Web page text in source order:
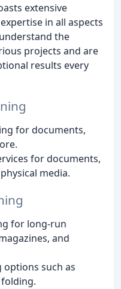
extensive
in all aspects
the
projects and are
results every
for documents,
for documents,
media.
for long-run
and
options such as